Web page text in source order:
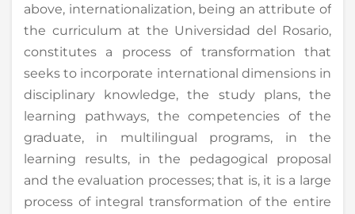
above, internationalization, being an attribute of
the curriculum at the Universidad del Rosario,
constitutes a process of transformation that
seeks to incorporate international dimensions in
disciplinary knowledge, the study plans, the
learning pathways, the competencies of the
graduate, in multilingual programs, in the
learning results, in the pedagogical proposal
and the evaluation processes; that is, it is a large
process of integral transformation of the entire